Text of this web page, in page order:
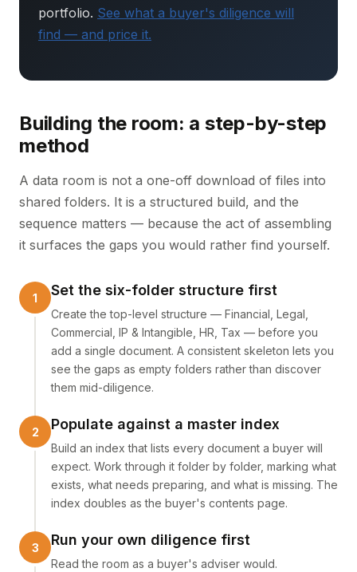
portfolio. See what a buyer's diligence will
find — and price it.
Building the room: a step-by-step
method
A data room is not a one-off download of files into
shared folders. It is a structured build, and the
sequence matters — because the act of assembling
it surfaces the gaps you would rather find yourself.
Set the six-folder structure first
Create the top-level structure — Financial, Legal,
Commercial, IP & Intangible, HR, Tax — before you
add a single document. A consistent skeleton lets you
see the gaps as empty folders rather than discover
them mid-diligence.
Populate against a master index
Build an index that lists every document a buyer will
expect. Work through it folder by folder, marking what
exists, what needs preparing, and what is missing. The
index doubles as the buyer's contents page.
Run your own diligence first
Read the room as a buyer's adviser would.